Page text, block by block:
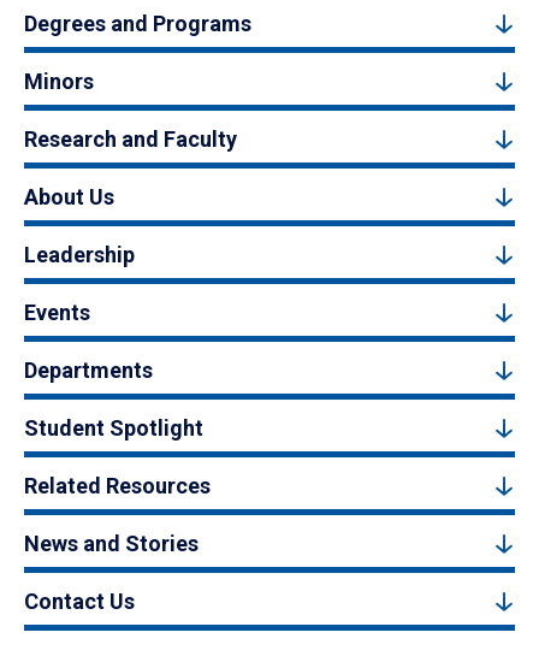
Degrees and Programs
Minors
Research and Faculty
About Us
Leadership
Events
Departments
Student Spotlight
Related Resources
News and Stories
Contact Us